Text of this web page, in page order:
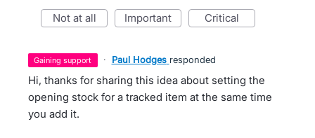
not at all important critical
gaining support · Paul Hodges responded
Hi, thanks for sharing this idea about setting the
opening stock for a tracked item at the same time
you add it.